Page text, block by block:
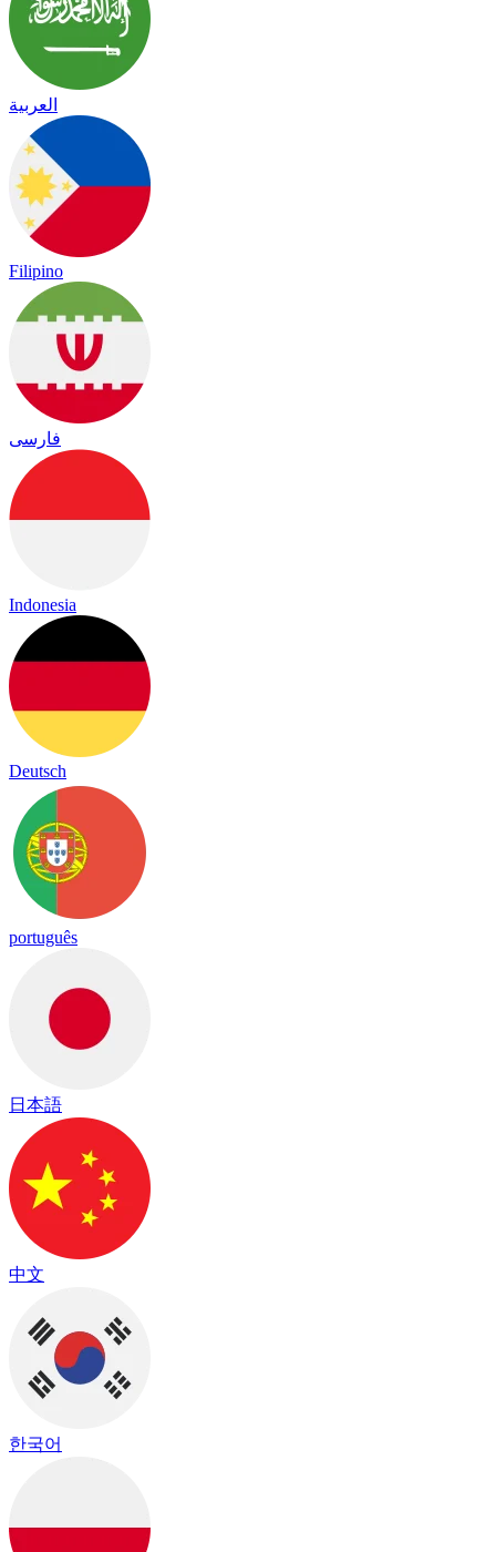
العربية
Filipino
فارسی
Indonesia
Deutsch
português
日本語
中文
한국어